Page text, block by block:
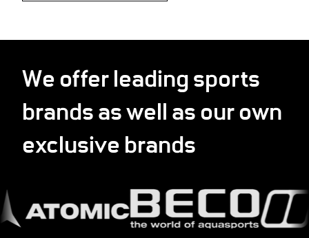
We offer leading sports
brands as well as our own
exclusive brands